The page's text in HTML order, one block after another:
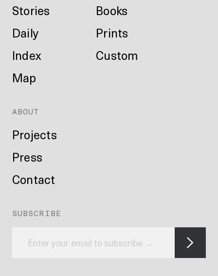
Stories
Daily
Index
Map
Books
Prints
Custom
ABOUT
Projects
Press
Contact
SUBSCRIBE